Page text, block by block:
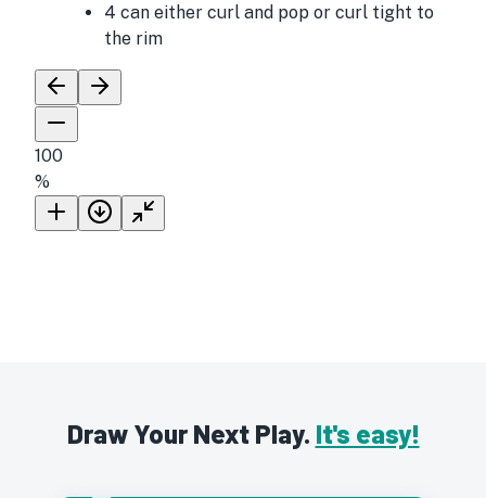
4 can either curl and pop or curl tight to
the rim
100
%
Draw Your Next Play. It's easy!